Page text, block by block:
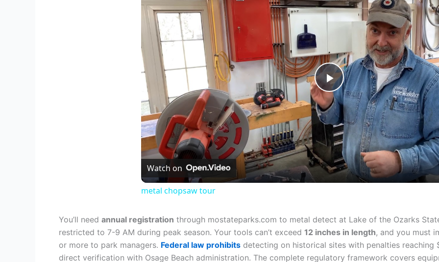
Play
Video
Watch on
metal chopsaw tour
You’ll need annual registration through mostateparks.com to metal detect at Lake of the Ozarks
restricted to 7-9 AM during peak season. Your tools can’t exceed 12 inches in length, and you must
or more to park managers. Federal law prohibits detecting on historical sites with penalties reaching
direct verification with Osage Beach administration. The complete regulatory framework covers